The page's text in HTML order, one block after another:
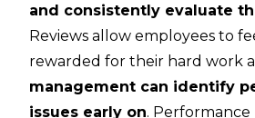
and consistently evaluate
Reviews allow employees to
rewarded for their hard work
management can identify
issues early on. Performance